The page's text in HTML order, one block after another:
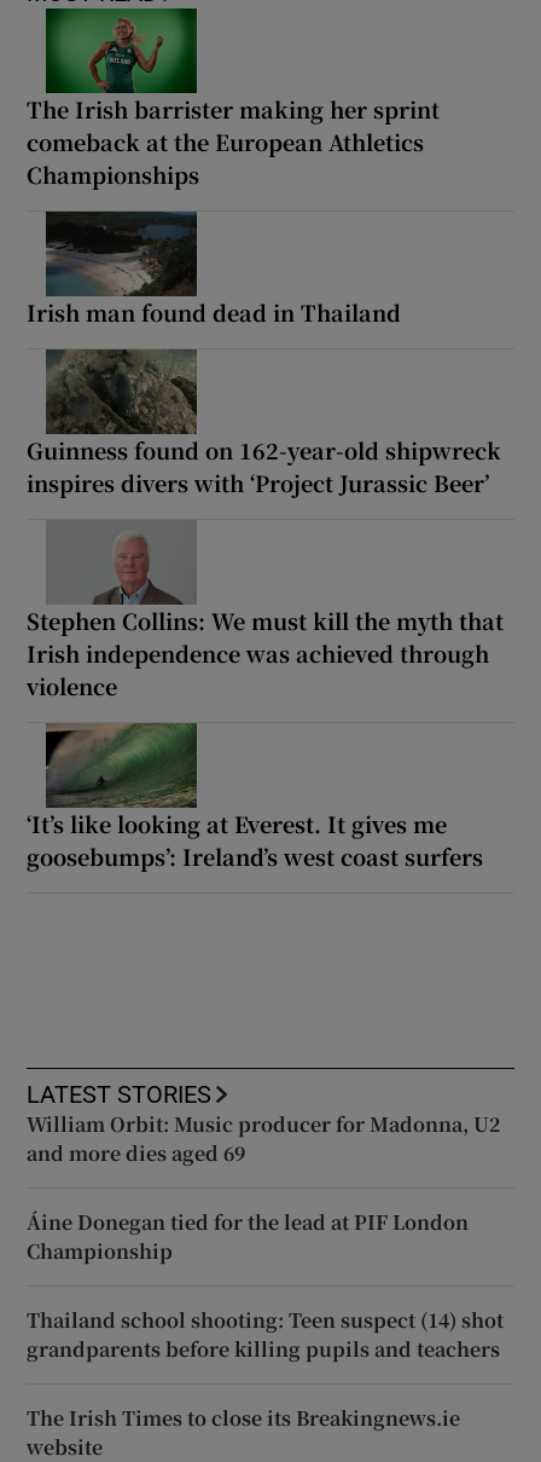
The Irish barrister making her sprint
comeback at the European Athletics
Championships
Irish man found dead in Thailand
Guinness found on 162-year-old shipwreck
inspires divers with ‘Project Jurassic Beer’
Stephen Collins: We must kill the myth that
Irish independence was achieved through
violence
‘It’s like looking at Everest. It gives me
goosebumps’: Ireland’s west coast surfers
LATEST STORIES
William Orbit: Music producer for Madonna, U2
and more dies aged 69
Áine Donegan tied for the lead at PIF London
Championship
Thailand school shooting: Teen suspect (14) shot
grandparents before killing pupils and teachers
The Irish Times to close its Breakingnews.ie
website